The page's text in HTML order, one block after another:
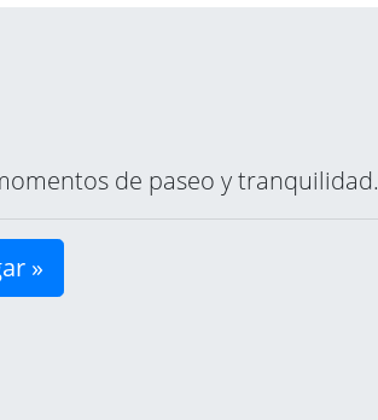
de paseo y tranquilidad.
»